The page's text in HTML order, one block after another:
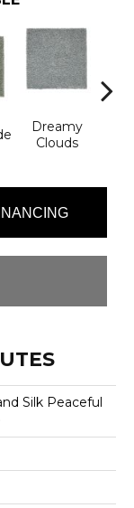
Dreamy
Clouds
Silk Peaceful